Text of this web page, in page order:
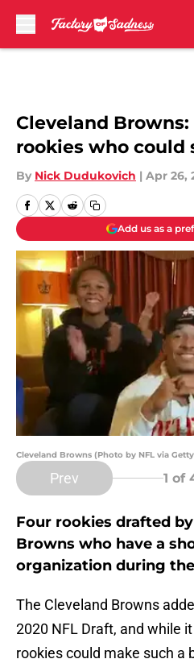
Cleveland
rookies who could
By Nick Dudukovich | Apr 26,
Add us as a
Cleveland Browns (Photo by NFL via
Prev 1 of
Four rookies drafted
Browns who have a
organization during
The Cleveland Browns
2020 NFL Draft, and while
rookies could make such a